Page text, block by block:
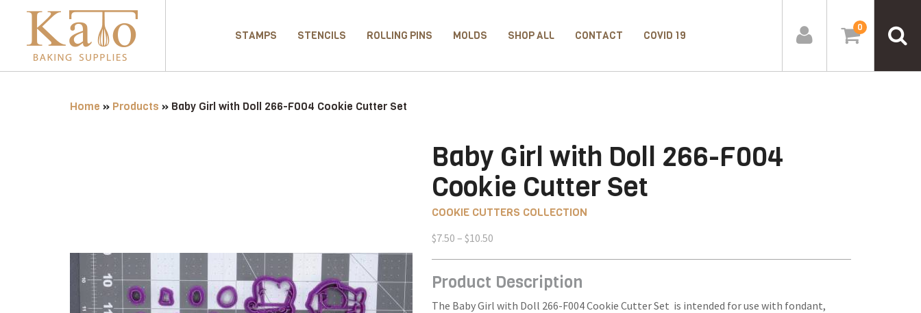
STAMPS STENCILS ROLLING PINS MOLDS SHOP ALL CONTACT COVID 19
0
Home » Products » Baby Girl with Doll 266-F004 Cookie Cutter Set
Baby Girl with Doll 266-F004
Cookie Cutter Set
COOKIE CUTTERS COLLECTION
$7.50 – $10.50Price
through
Product Description
The Baby Girl with Doll 266-F004 Cookie Cutter Set is intended for use with fondant,